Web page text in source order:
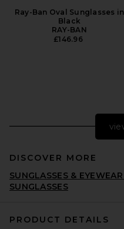
Ray-Ban Oval Sunglasses in
Black
RAY-BAN
£146.96
DISCOVER MORE
SUNGLASSES & EYEWEAR
SUNGLASSES
PRODUCT DETAILS